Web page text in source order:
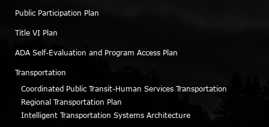
Public Participation Plan
Title VI Plan
ADA Self-Evaluation and Program Access Plan
Transportation
Coordinated Public Transit-Human Services Transportation
Regional Transportation Plan
Intelligent Transportation Systems Architecture